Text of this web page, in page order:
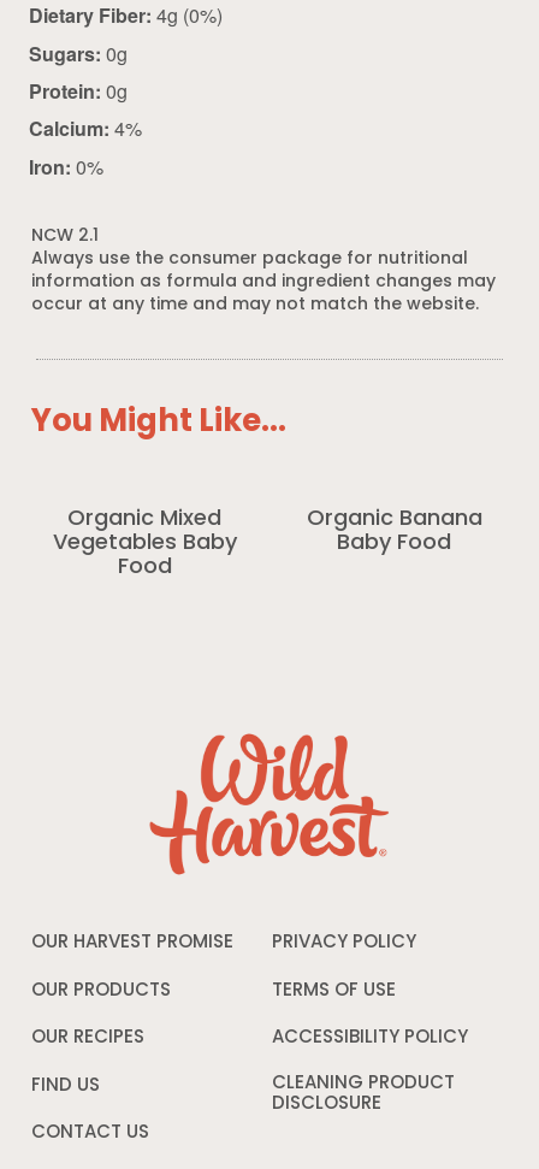
Dietary Fiber: 4g (0%)
Sugars: 0g
Protein: 0g
Calcium: 4%
Iron: 0%
NCW 2.1
Always use the consumer package for nutritional
information as formula and ingredient changes may
occur at any time and may not match the website.
You Might Like...
Organic Mixed
Vegetables Baby
Food
Organic Banana
Baby Food
OUR HARVEST PROMISE
OUR PRODUCTS
OUR RECIPES
FIND US
CONTACT US
PRIVACY POLICY
window
TERMS OF USE
a
window
ACCESSIBILITY POLICY
CLEANING PRODUCT
DISCLOSURE